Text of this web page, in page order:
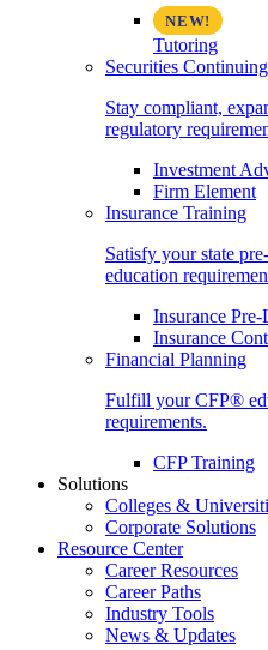
Tutoring
Securities
Stay compliant,
regulatory
Investment
Firm Element
Insurance Training
Satisfy your state
education
Insurance
Insurance
Financial Planning
Fulfill your CFP®
requirements.
CFP Training
Solutions
Colleges &
Corporate Solutions
Resource Center
Career Resources
Career Paths
Industry Tools
News & Updates